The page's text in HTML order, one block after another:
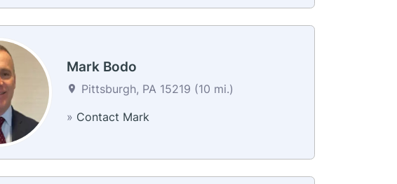
Mark Bodo
Pittsburgh, PA 15219 (10 mi.)
» Contact Mark